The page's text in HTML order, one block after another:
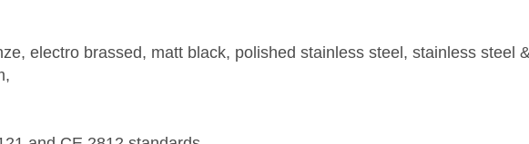
electro brassed, matt black, polished stainless steel, stainless steel